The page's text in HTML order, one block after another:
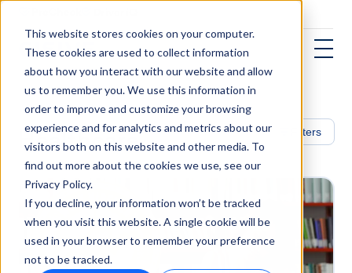
This website stores cookies on your computer.
These cookies are used to collect information
about how you interact with our website and allow
us to remember you. We use this information in
order to improve and customize your browsing
experience and for analytics and metrics about our
visitors both on this website and other media. To
find out more about the cookies we use, see our
Privacy Policy.
If you decline, your information won’t be tracked
when you visit this website. A single cookie will be
used in your browser to remember your preference
not to be tracked.
Healthcare Filters